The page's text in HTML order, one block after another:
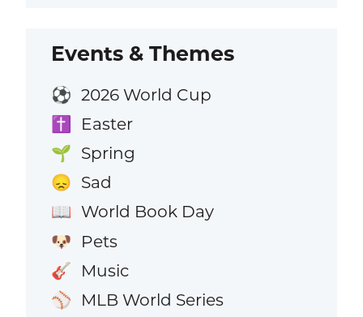
Events & Themes
⚽ 2026 World Cup
✝️ Easter
🌱 Spring
😞 Sad
📖 World Book Day
🐶 Pets
🎸 Music
⚾ MLB World Series